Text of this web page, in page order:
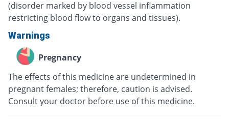
(disorder marked by blood vessel inflammation
restricting blood flow to organs and tissues).
Warnings
Pregnancy
The effects of this medicine are undetermined in
pregnant females; therefore, caution is advised.
Consult your doctor before use of this medicine.